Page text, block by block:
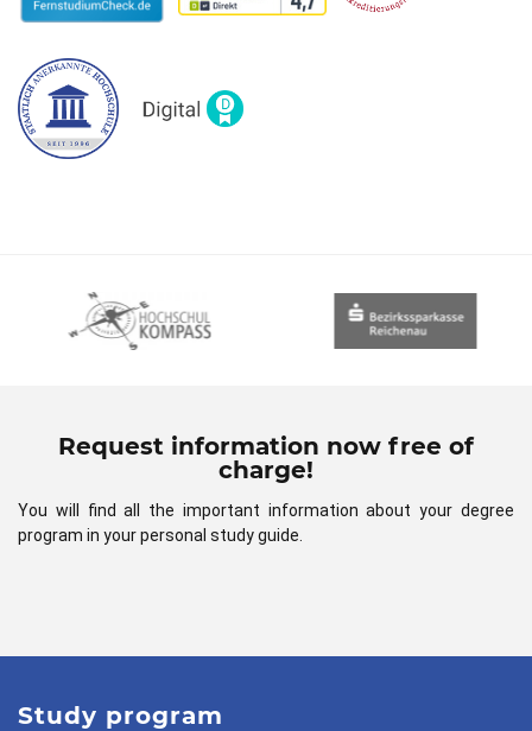
Request information now free of
charge!
You will find all the important information about your degree
program in your personal study guide.
Study program